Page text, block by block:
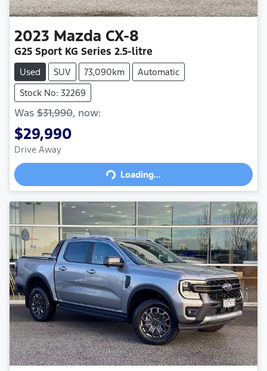
2023 Mazda CX-8
G25 Sport KG Series 2.5-litre
Used SUV 73,090km
Automatic
Stock No: 32269
Was $31,990, now:
$29,990
Drive Away
Loading...Loading...